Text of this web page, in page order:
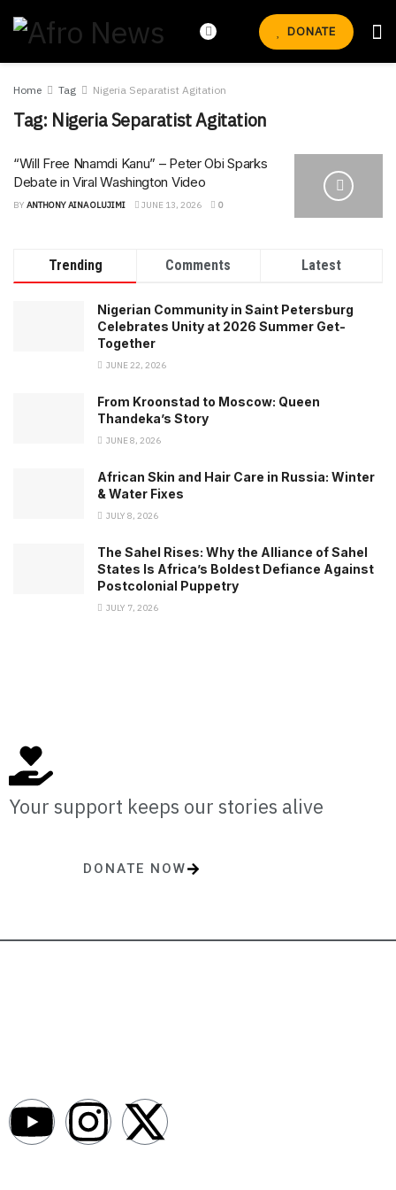
DONATE
Home Tag Nigeria Separatist Agitation
Tag: Nigeria Separatist Agitation
“Will Free Nnamdi Kanu” – Peter Obi Sparks
Debate in Viral Washington Video
BY ANTHONY AINA OLUJIMI JUNE 13, 2026 0
Trending Comments Latest
Nigerian Community in Saint Petersburg
Celebrates Unity at 2026 Summer Get-
Together
JUNE 22, 2026
From Kroonstad to Moscow: Queen
Thandeka’s Story
JUNE 8, 2026
African Skin and Hair Care in Russia: Winter
& Water Fixes
JULY 8, 2026
The Sahel Rises: Why the Alliance of Sahel
States Is Africa’s Boldest Defiance Against
Postcolonial Puppetry
JULY 7, 2026
Your support keeps our stories alive
DONATE NOW